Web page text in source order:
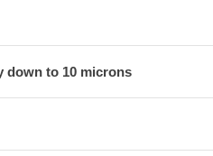
down to 10 microns